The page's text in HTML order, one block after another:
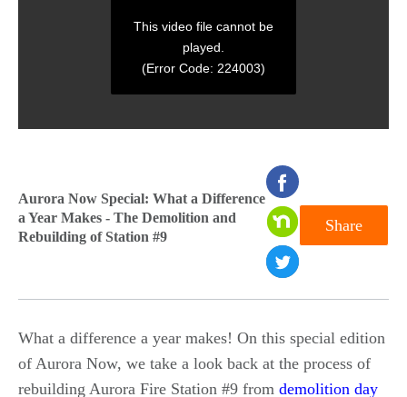
of
0
This video file cannot be
played.
(Error Code: 224003)
Aurora Now Special: What a Difference
a Year Makes - The Demolition and
Rebuilding of Station #9
Share
What a difference a year makes! On this special edition
of Aurora Now, we take a look back at the process of
rebuilding Aurora Fire Station #9 from demolition day